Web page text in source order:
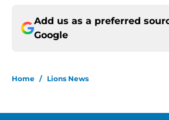
Add us as a preferred
Google
Home / Lions News